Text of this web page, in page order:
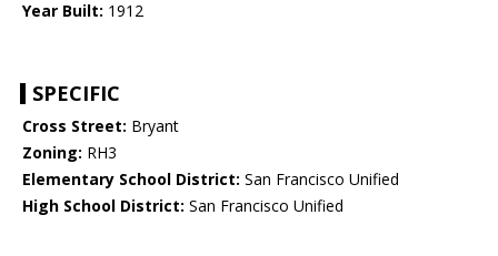
Year Built: 1912
SPECIFIC
Cross Street: Bryant
Zoning: RH3
Elementary School District: San Francisco Unified
High School District: San Francisco Unified